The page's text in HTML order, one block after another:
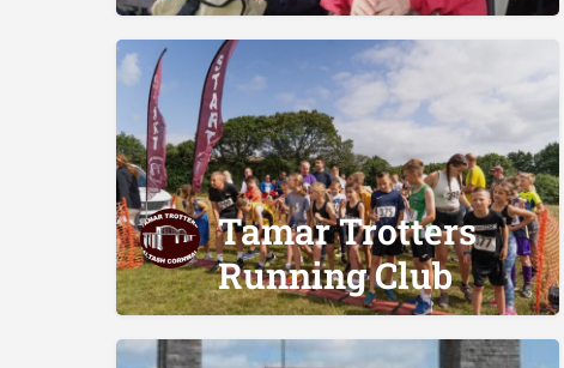
Tamar Trotters
Running Club